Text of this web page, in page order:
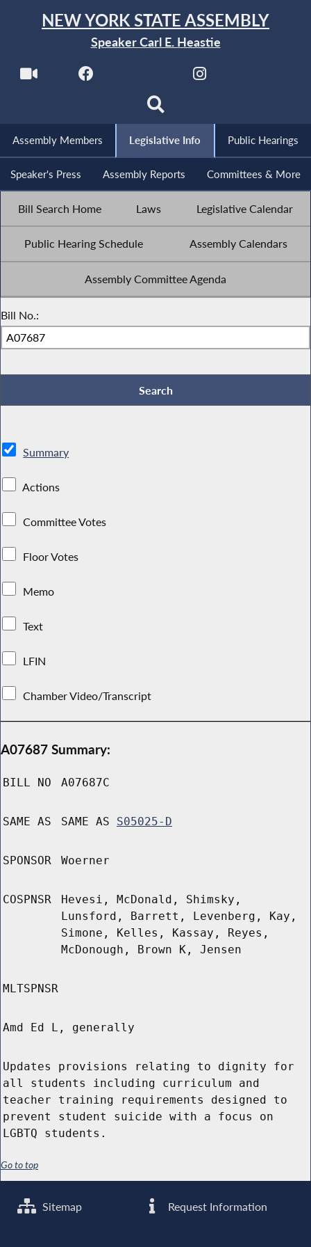
NEW YORK STATE ASSEMBLY
Speaker Carl E. Heastie
Assembly Members Legislative Info Public Hearings
Speaker's Press Assembly Reports Committees & More
Bill Search Home Laws Legislative Calendar
Public Hearing Schedule Assembly Calendars
Assembly Committee Agenda
Bill No.:
Summary
Actions
Committee Votes
Floor Votes
Memo
Text
LFIN
Chamber Video/Transcript
A07687 Summary:
BILL NO A07687C
SAME AS SAME AS S05025-D
SPONSOR Woerner
COSPNSR
Hevesi, McDonald, Shimsky,
Lunsford, Barrett, Levenberg, Kay,
Simone, Kelles, Kassay, Reyes,
McDonough, Brown K, Jensen
MLTSPNSR
Amd Ed L, generally
Updates provisions relating to dignity for
all students including curriculum and
teacher training requirements designed to
prevent student suicide with a focus on
LGBTQ students.
Go to top
Sitemap Request Information